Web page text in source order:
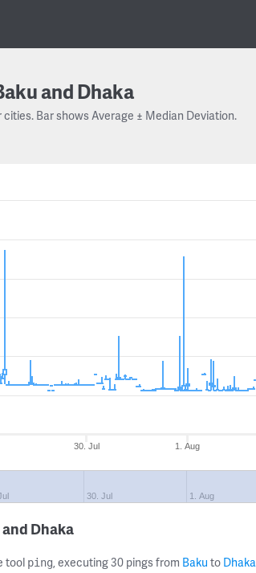
and Dhaka
Bar shows Average ± Median Deviation.
30. Jul 1. Aug
30. Jul 1. Aug
Dhaka
tool ping, executing 30 pings from Baku to Dhaka